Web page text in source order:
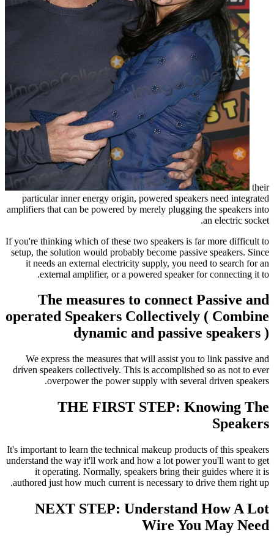
their
particular inner energy origin, powered speakers need integrated
amplifiers that can be powered by merely plugging the speakers into
an electric socket.
If you're thinking which of these two speakers is far more difficult to
setup, the solution would probably become passive speakers. Since
it needs an external electricity supply, you need to search for an
external amplifier, or a powered speaker for connecting it to.
The measures to connect Passive and
operated Speakers Collectively ( Combine
dynamic and passive speakers )
We express the measures that will assist you to link passive and
driven speakers collectively. This is accomplished so as not to ever
overpower the power supply with several driven speakers.
THE FIRST STEP: Knowing The
Speakers
It's important to learn the technical makeup products of this speakers
understand the way it'll work and how a lot power you'll want to get
it operating. Normally, speakers bring their guides where it is
authored just how much current is necessary to drive them right up.
NEXT STEP: Understand How A Lot
Wire You May Need